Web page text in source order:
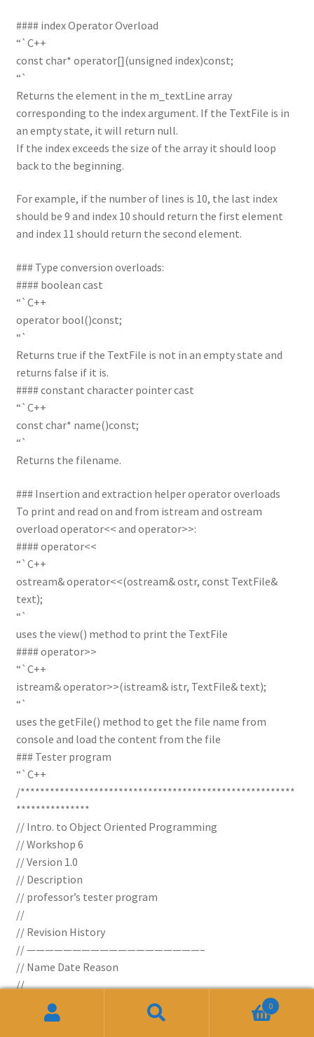
#### index Operator Overload
“`C++
const char* operator[](unsigned index)const;
“`
Returns the element in the m_textLine array
corresponding to the index argument. If the TextFile is in
an empty state, it will return null.
If the index exceeds the size of the array it should loop
back to the beginning.
For example, if the number of lines is 10, the last index
should be 9 and index 10 should return the first element
and index 11 should return the second element.
### Type conversion overloads:
#### boolean cast
“`C++
operator bool()const;
“`
Returns true if the TextFile is not in an empty state and
returns false if it is.
#### constant character pointer cast
“`C++
const char* name()const;
“`
Returns the filename.
### Insertion and extraction helper operator overloads
To print and read on and from istream and ostream
overload operator<< and operator>>:
#### operator<<
“`C++
ostream& operator<<(ostream& ostr, const TextFile&
text);
“`
uses the view() method to print the TextFile
#### operator>>
“`C++
istream& operator>>(istream& istr, TextFile& text);
“`
uses the getFile() method to get the file name from
console and load the content from the file
### Tester program
“`C++
/********************************************************
***************
// Intro. to Object Oriented Programming
// Workshop 6
// Version 1.0
// Description
// professor’s tester program
//
// Revision History
// ———————————————————–
// Name Date Reason
//
/////////////////////////////////////////////////////////////////
*********************************************************
0